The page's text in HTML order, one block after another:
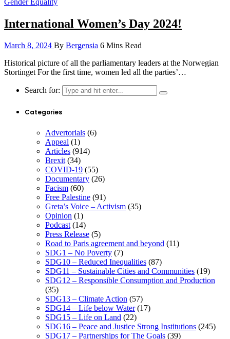
International Women’s Day 2024!
March 8, 2024 By Bergensia 6 Mins Read
Historical picture of all the parliamentary leaders at the Norwegian
Stortinget For the first time, women led all the parties’…
Search for:
Categories
Advertorials (6)
Appeal (1)
Articles (914)
Brexit (34)
COVID-19 (55)
Documentary (26)
Facism (60)
Free Palestine (91)
Greta’s Voice – Activism (35)
Opinion (1)
Podcast (14)
Press Release (5)
Road to Paris agreement and beyond (11)
SDG1 – No Poverty (7)
SDG10 – Reduced Inequalities (87)
SDG11 – Sustainable Cities and Communities (19)
SDG12 – Responsible Consumption and Production
(35)
SDG13 – Climate Action (57)
SDG14 – Life below Water(17)
SDG15 – Life on Land (22)
SDG16 – Peace and Justice Strong Institutions (245)
SDG17 – Partnerships for The Goals (39)